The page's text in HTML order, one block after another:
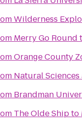
Wilderness
Merry Go Round
Orange County
Natural
Brandman
The Olde Shipto